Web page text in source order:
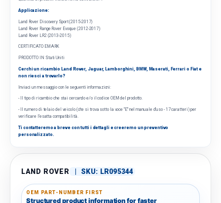
Applicazione:
Land Rover Discovery Sport (2015-2017)
Land Rover Range Rover Evoque (2012-2017)
Land Rover LR2 (2013-2015)
CERTIFICATO EMARK
PRODOTTO IN Stati Uniti
Cerchi un ricambio Land Rover, Jaguar, Lamborghini, BMW, Maserati, Ferrari o Fiat e
non riesci a trovarlo?
Inviaci un messaggio con le seguenti informazioni:
- Il tipo di ricambio che stai cercando e/o il codice OEM del prodotto.
- Il numero di telaio del veicolo (che si trova sotto la voce "E" nel manuale d'uso - 17 caratteri) per
verificare l'esatta compatibilità.
Ti contatteremo a breve con tutti i dettagli e creeremo un preventivo
personalizzato.
LAND ROVER SKU: LR095344
OEM PART-NUMBER FIRST
Structured product information for faster